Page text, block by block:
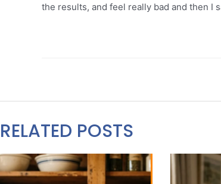
the results, and feel really bad and then I
RELATED POSTS